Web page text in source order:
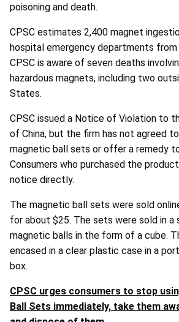
poisoning and death.
CPSC estimates 2,400 magnet
hospital emergency departments from
CPSC is aware of seven deaths
hazardous magnets, including two
States.
CPSC issued a Notice of Violation to
of China, but the firm has not agreed
magnetic ball sets or offer a remedy
Consumers who purchased the
notice directly.
The magnetic ball sets were sold
for about $25. The sets were sold in
magnetic balls in the form of a cube.
encased in a clear plastic case in a
box.
CPSC urges consumers to stop
Ball Sets immediately, take them